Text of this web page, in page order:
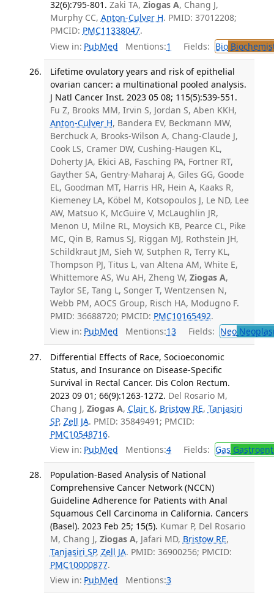
32(6):795-801. Zaki TA, Ziogas A, Chang J,
Murphy CC, Anton-Culver H. PMID: 37012208;
PMCID: PMC11338047.
View in: PubMed Mentions:1 Fields: Bio
Lifetime ovulatory years and risk of epithelial
ovarian cancer: a multinational pooled analysis.
J Natl Cancer Inst. 2023 05 08; 115(5):539-551.
Fu Z, Brooks MM, Irvin S, Jordan S, Aben KKH,
Anton-Culver H, Bandera EV, Beckmann MW,
Berchuck A, Brooks-Wilson A, Chang-Claude J,
Cook LS, Cramer DW, Cushing-Haugen KL,
Doherty JA, Ekici AB, Fasching PA, Fortner RT,
Gayther SA, Gentry-Maharaj A, Giles GG, Goode
EL, Goodman MT, Harris HR, Hein A, Kaaks R,
Kiemeney LA, Köbel M, Kotsopoulos J, Le ND, Lee
AW, Matsuo K, McGuire V, McLaughlin JR,
Menon U, Milne RL, Moysich KB, Pearce CL, Pike
MC, Qin B, Ramus SJ, Riggan MJ, Rothstein JH,
Schildkraut JM, Sieh W, Sutphen R, Terry KL,
Thompson PJ, Titus L, van Altena AM, White E,
Whittemore AS, Wu AH, Zheng W, Ziogas A,
Taylor SE, Tang L, Songer T, Wentzensen N,
Webb PM, AOCS Group, Risch HA, Modugno F.
PMID: 36688720; PMCID: PMC10165492.
View in: PubMed Mentions:13 Fields: Neo
Differential Effects of Race, Socioeconomic
Status, and Insurance on Disease-Specific
Survival in Rectal Cancer. Dis Colon Rectum.
2023 09 01; 66(9):1263-1272. Del Rosario M,
Chang J, Ziogas A, Clair K, Bristow RE, Tanjasiri
SP, Zell JA. PMID: 35849491; PMCID:
PMC10548716.
View in: PubMed Mentions:4 Fields: Gas
Population-Based Analysis of National
Comprehensive Cancer Network (NCCN)
Guideline Adherence for Patients with Anal
Squamous Cell Carcinoma in California. Cancers
(Basel). 2023 Feb 25; 15(5). Kumar P, Del Rosario
M, Chang J, Ziogas A, Jafari MD, Bristow RE,
Tanjasiri SP, Zell JA. PMID: 36900256; PMCID:
PMC10000877.
View in: PubMed Mentions:3